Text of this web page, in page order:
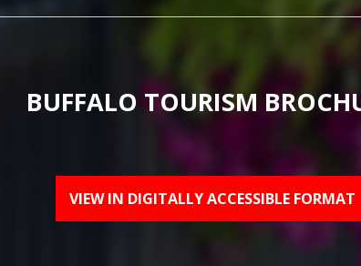
BUFFALO TOURISM
VIEW IN DIGITALLY ACCESSIBLE FORMAT